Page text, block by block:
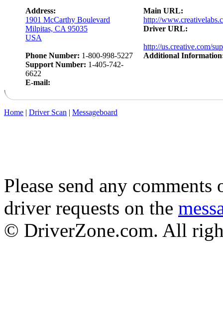
Address:
1901 McCarthy Boulevard
Milpitas, CA 95035
USA
Phone Number: 1-800-998-5227
Support Number: 1-405-742-
6622
E-mail:
Main URL:
http://
Driver URL:
http://us.creative.com/
Additional
Home | Driver Scan | Messageboard
Please send any
driver requests on the
© DriverZone.com. All